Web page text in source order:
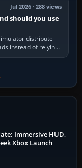
Jul 2026 · 288 views
should you use
distribute
instead of relying
Immersive HUD,
Xbox Launch